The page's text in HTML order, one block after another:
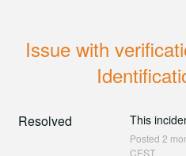
Issue with
Resolved This
Posted 2
CEST